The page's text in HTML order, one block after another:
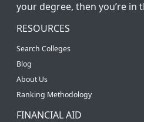
your degree, then you’re in
RESOURCES
Search Colleges
Blog
About Us
Ranking Methodology
FINANCIAL AID